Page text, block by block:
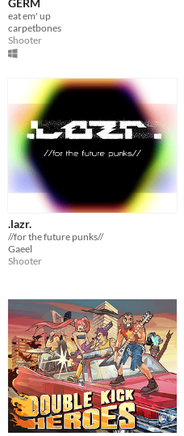
GERM
eat em' up
carpetbones
Shooter
.lazr.
//for the future punks//
Gaeel
Shooter